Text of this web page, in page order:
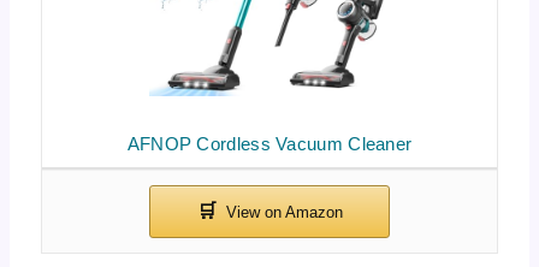
AFNOP Cordless Vacuum Cleaner